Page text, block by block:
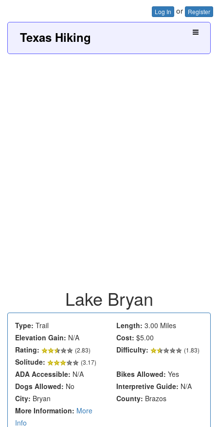
Log In or Register
Texas Hiking
Lake Bryan
Type: Trail Length: 3.00 Miles
Elevation Gain: N/A Cost: $5.00
Rating:
(2.83) Difficulty: (1.83)
Solitude: (3.17)
ADA Accessible: N/A Bikes Allowed: Yes
Dogs Allowed: No Interpretive Guide: N/A
City: Bryan County: Brazos
More Information: More
Info